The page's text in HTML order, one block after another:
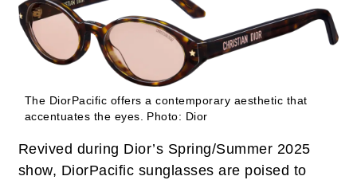
The DiorPacific offers a contemporary aesthetic that
accentuates the eyes.
Photo: Dior
Revived during Dior’s Spring/Summer 2025
show, DiorPacific sunglasses are poised to